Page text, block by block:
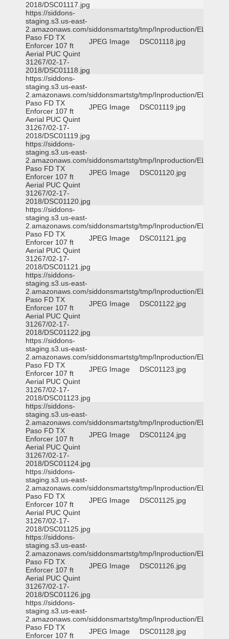
2018/DSC01117.jpg
https://siddons-
staging.s3.us-east-
2.amazonaws.com/siddonsmartstg/tmp/Inproduction/EL
Paso FD TX
Enforcer 107 ft
Aerial PUC Quint
31267/02-17-
2018/DSC01118.jpg
JPEG Image DSC01118.jpg
https://siddons-
staging.s3.us-east-
2.amazonaws.com/siddonsmartstg/tmp/Inproduction/EL
Paso FD TX
Enforcer 107 ft
Aerial PUC Quint
31267/02-17-
2018/DSC01119.jpg
JPEG Image DSC01119.jpg
https://siddons-
staging.s3.us-east-
2.amazonaws.com/siddonsmartstg/tmp/Inproduction/EL
Paso FD TX
Enforcer 107 ft
Aerial PUC Quint
31267/02-17-
2018/DSC01120.jpg
JPEG Image DSC01120.jpg
https://siddons-
staging.s3.us-east-
2.amazonaws.com/siddonsmartstg/tmp/Inproduction/EL
Paso FD TX
Enforcer 107 ft
Aerial PUC Quint
31267/02-17-
2018/DSC01121.jpg
JPEG Image DSC01121.jpg
https://siddons-
staging.s3.us-east-
2.amazonaws.com/siddonsmartstg/tmp/Inproduction/EL
Paso FD TX
Enforcer 107 ft
Aerial PUC Quint
31267/02-17-
2018/DSC01122.jpg
JPEG Image DSC01122.jpg
https://siddons-
staging.s3.us-east-
2.amazonaws.com/siddonsmartstg/tmp/Inproduction/EL
Paso FD TX
Enforcer 107 ft
Aerial PUC Quint
31267/02-17-
2018/DSC01123.jpg
JPEG Image DSC01123.jpg
https://siddons-
staging.s3.us-east-
2.amazonaws.com/siddonsmartstg/tmp/Inproduction/EL
Paso FD TX
Enforcer 107 ft
Aerial PUC Quint
31267/02-17-
2018/DSC01124.jpg
JPEG Image DSC01124.jpg
https://siddons-
staging.s3.us-east-
2.amazonaws.com/siddonsmartstg/tmp/Inproduction/EL
Paso FD TX
Enforcer 107 ft
Aerial PUC Quint
31267/02-17-
2018/DSC01125.jpg
JPEG Image DSC01125.jpg
https://siddons-
staging.s3.us-east-
2.amazonaws.com/siddonsmartstg/tmp/Inproduction/EL
Paso FD TX
Enforcer 107 ft
Aerial PUC Quint
31267/02-17-
2018/DSC01126.jpg
JPEG Image DSC01126.jpg
https://siddons-
staging.s3.us-east-
2.amazonaws.com/siddonsmartstg/tmp/Inproduction/EL
Paso FD TX
Enforcer 107 ft
JPEG Image DSC01128.jpg